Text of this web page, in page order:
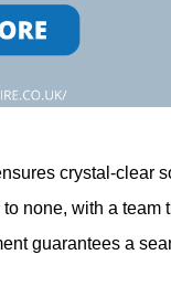
crystal-clear
none, with a
guarantees a